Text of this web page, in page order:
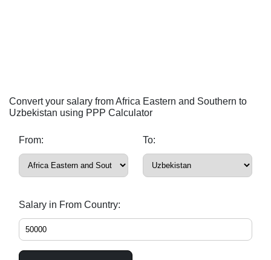
Convert your salary from Africa Eastern and Southern to
Uzbekistan using PPP Calculator
From: To:
Salary in From Country: